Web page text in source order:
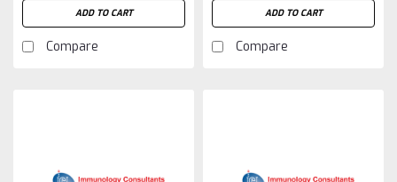
ADD TO CART
Compare
ADD TO CART
Compare